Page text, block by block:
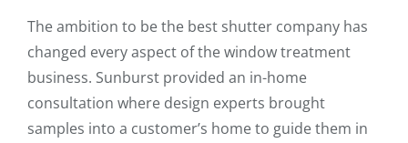
The ambition to be the best shutter company has
changed every aspect of the window treatment
business. Sunburst provided an in-home
consultation where design experts brought
samples into a customer’s home to guide them in